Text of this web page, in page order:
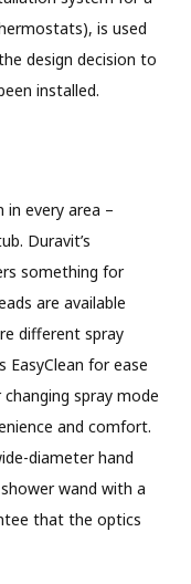
is used
design decision to
installed.
every area –
Duravit’s
something for
are available
different spray
EasyClean for ease
spray mode
and comfort.
diameter hand
wand with a
that the optics